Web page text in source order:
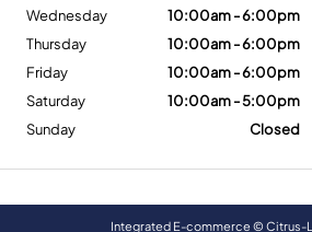
Wednesday
10:00am - 6:00pm
Thursday
10:00am - 6:00pm
Friday
10:00am - 6:00pm
Saturday
10:00am - 5:00pm
Sunday
Closed
Integrated E-commerce ©Citrus-